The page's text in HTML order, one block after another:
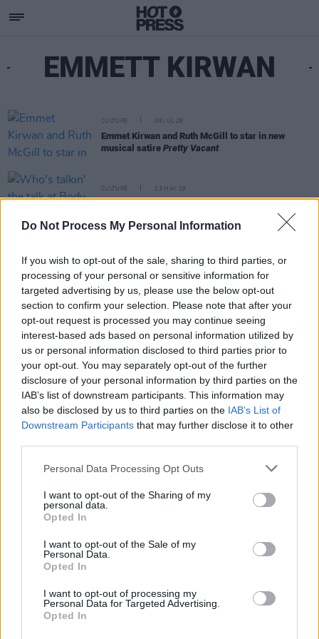
Do Not Process My Personal Information
If you wish to opt-out of the sale, sharing to third parties, or
processing of your personal or sensitive information for
targeted advertising by us, please use the below opt-out
section to confirm your selection. Please note that after your
opt-out request is processed you may continue seeing
interest-based ads based on personal information utilized by
us or personal information disclosed to third parties prior to
your opt-out. You may separately opt-out of the further
disclosure of your personal information by third parties on the
IAB’s list of downstream participants. This information may
also be disclosed by us to third parties on the IAB’s List of
Downstream Participants that may further disclose it to other
Personal Data Processing Opt Outs
I want to opt-out of the Sharing of my
personal data.
Opted In
I want to opt-out of the Sale of my
Personal Data.
Opted In
I want to opt-out of processing my
Personal Data for Targeted Advertising.
Opted In
EMMETT KIRWAN
CULTURE 08 JUL 26
Emmet Kirwan and Ruth McGill to star in new
musical satire Pretty Vacant
CULTURE 23 MAY 19
Who's talkin' the talk at Body & Soul?
Subscribe
Rapid Fire
Now We’re Talking
Y&E Sessions
Additional Sites
MIX – Music Industry Xplained
Best of Ireland